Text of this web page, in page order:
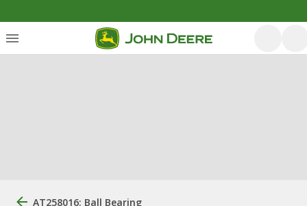
AT258016: Ball Bearing